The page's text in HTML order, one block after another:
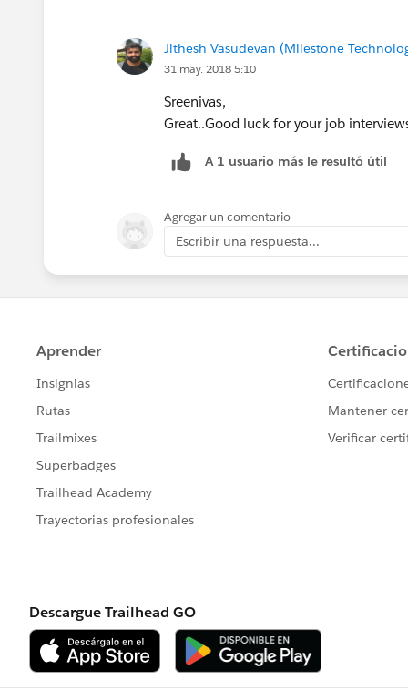
{
Double TotAmt=0.0;
for(Opportunity op4:opn.opportunities)
{
TotAmt+=op4.Amount;
opn.Amount__c=TotAmt;
ac1.add(opn);
}
Update ac1;
}
Jithesh Vasudevan (Milestone
31 may. 2018 5:10
Sreenivas,
Great..Good luck for your job
A 1 usuario más le resultó útil
Agregar un comentario
Escribir una respuesta...